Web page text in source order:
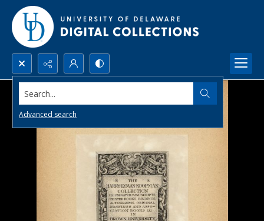
Search...
Advanced search